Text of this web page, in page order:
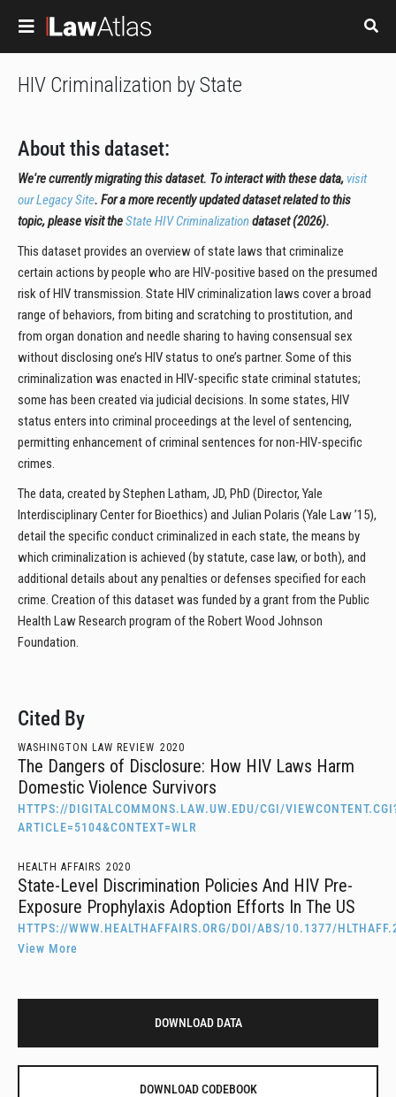
HIV Criminalization by State
About this dataset:
We're currently migrating this dataset. To interact with these data, visit
our Legacy Site. For a more recently updated dataset related to this
topic, please visit theState HIV Criminalizationdataset (2026).
This dataset provides an overview of state laws that criminalize
certain actions by people who are HIV-positive based on the presumed
risk of HIV transmission. State HIV criminalization laws cover a broad
range of behaviors, from biting and scratching to prostitution, and
from organ donation and needle sharing to having consensual sex
without disclosing one’s HIV status to one’s partner. Some of this
criminalization was enacted in HIV-specific state criminal statutes;
some has been created via judicial decisions. In some states, HIV
status enters into criminal proceedings at the level of sentencing,
permitting enhancement of criminal sentences for non-HIV-specific
crimes.
The data, created by Stephen Latham, JD, PhD (Director, Yale
Interdisciplinary Center for Bioethics) and Julian Polaris (Yale Law ’15),
detail the specific conduct criminalized in each state, the means by
which criminalization is achieved (by statute, case law, or both), and
additional details about any penalties or defenses specified for each
crime. Creation of this dataset was funded by a grant from the Public
Health Law Research program of the Robert Wood Johnson
Foundation.
Cited By
WASHINGTON LAW REVIEW 2020
The Dangers of Disclosure: How HIV Laws Harm
Domestic Violence Survivors
HTTPS://DIGITALCOMMONS.LAW.UW.EDU/CGI/
ARTICLE=5104&CONTEXT=WLR
HEALTH AFFAIRS 2020
State-Level Discrimination Policies And HIV Pre-
Exposure Prophylaxis Adoption Efforts In The US
HTTPS://WWW.HEALTHAFFAIRS.ORG/DOI/ABS/10.1377/
View More
DOWNLOAD DATA
DOWNLOAD CODEBOOK